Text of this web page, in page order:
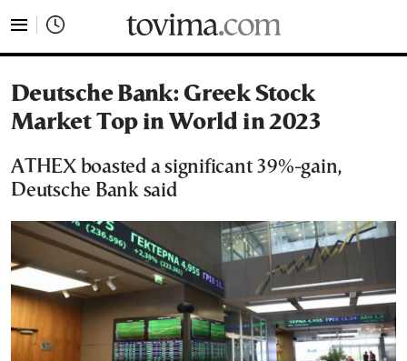
Deutsche Bank: Greek Stock
Market Top in World in 2023
ATHEX boasted a significant 39%-gain,
Deutsche Bank said